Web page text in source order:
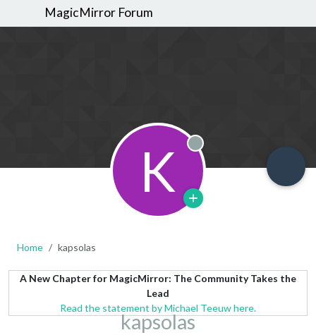
MagicMirror Forum
K Offline
Home kapsolas
A New Chapter for MagicMirror: The Community Takes the
Lead
Read the statement by Michael Teeuw here.
kapsolas